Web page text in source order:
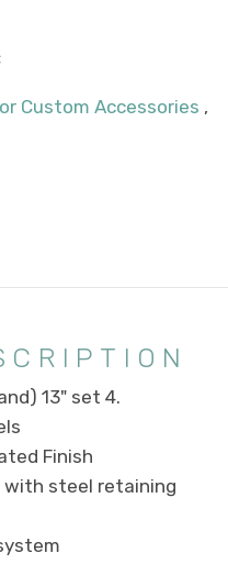
Custom Accessories ,
13" set 4.
Finish
with steel retaining